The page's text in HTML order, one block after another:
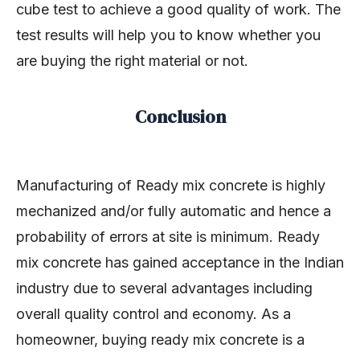
cube test to achieve a good quality of work. The
test results will help you to know whether you
are buying the right material or not.
Conclusion
Manufacturing of Ready mix concrete is highly
mechanized and/or fully automatic and hence a
probability of errors at site is minimum. Ready
mix concrete has gained acceptance in the Indian
industry due to several advantages including
overall quality control and economy. As a
homeowner, buying ready mix concrete is a